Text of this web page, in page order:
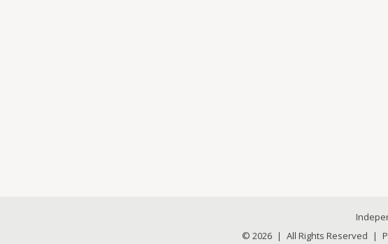
© 2026 | All Rights Reserved |